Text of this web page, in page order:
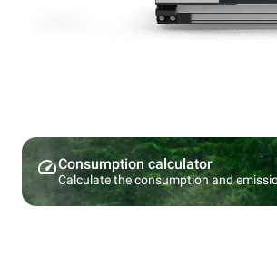
Consumption calculator
Calculate the consumption and